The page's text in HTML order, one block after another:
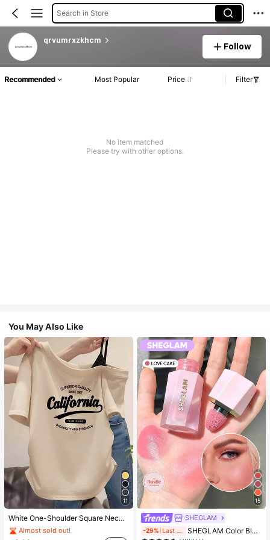
Search in Store
qrvumrxzkhcm
Follow
Recommended Most Popular Price Filter
No item matched
Please try with other options.
You May Also Like
11
White One-Shoulder Square Neck California Letter Print Short Sleeve T-Shirt Women's Slim Fit Top Breathable Casual Summer
Almost sold out!
15
SHEGLAM
-29% Last 2 days SHEGLAM Color Bloom Liquid Blush-Love Cake Brand Beauty Cosmetic Makeup For Women And Girls
#4 Bestseller
(1000+)